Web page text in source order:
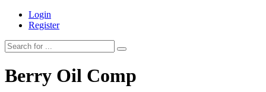
Login
Register
Berry Oil Comp